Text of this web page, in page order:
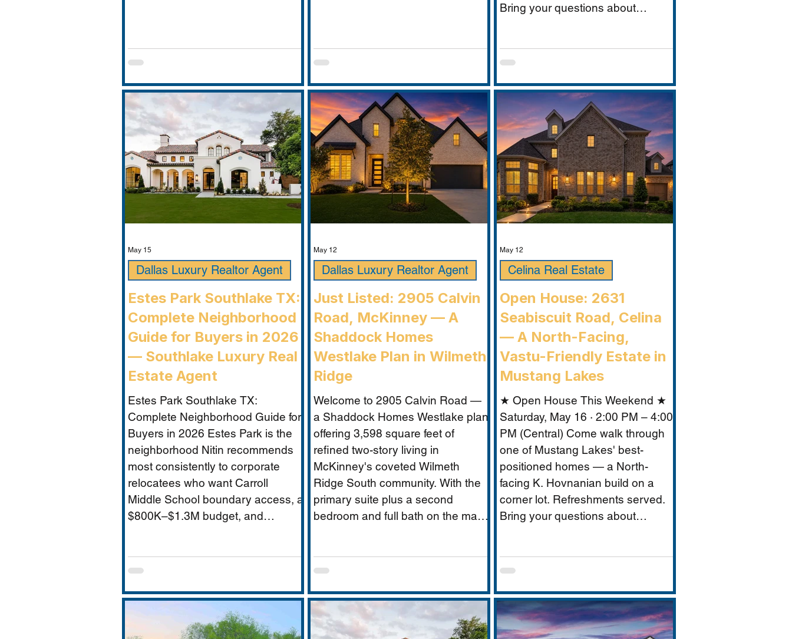
one of the metro's best-kept
secrets. This small estate
communi
Bring your questions about
exceptional for Vastu-conscious
Estes Park Southlake TX:
Complete Neighborhood
Guide for Buyers in 2026
— Southlake Luxury Real
Estate Agent
Estes Park Southlake TX:
Complete Neighborhood Guide for
Buyers in 2026 Estes Park is the
neighborhood Nitin recommends
most consistently to corporate
relocatees who want Carroll
Middle School boundary access, a
$800K–$1.3M budget, and
and HOA complexity. This guide
price range, Carroll MS boundary
specifics and the Durham closure
impact, direct comparison to
Dallas Luxury Realtor Agent
May 15
Just Listed: 2905 Calvin
Road, McKinney — A
Shaddock Homes
Westlake Plan in Wilmeth
Ridge
Welcome to 2905 Calvin Road —
a Shaddock Homes Westlake plan
offering 3,598 square feet of
refined two-story living in
McKinney's coveted Wilmeth
Ridge South community. With the
primary suite plus a second
bedroom and full bath on the main
families actually live: entertaining
aging gracefully in place when the
time comes.
Dallas Luxury Realtor Agent
May 12
Open House: 2631
Seabiscuit Road, Celina
— A North-Facing,
Vastu-Friendly Estate in
Mustang Lakes
★ Open House This Weekend ★
Saturday, May 16 · 2:00 PM – 4:00
PM (Central) Come walk through
one of Mustang Lakes' best-
positioned homes — a North-
facing K. Hovnanian build on a
corner lot. Refreshments served.
Bring your questions about
exceptional for Vastu-conscious
Celina Real Estate
May 12